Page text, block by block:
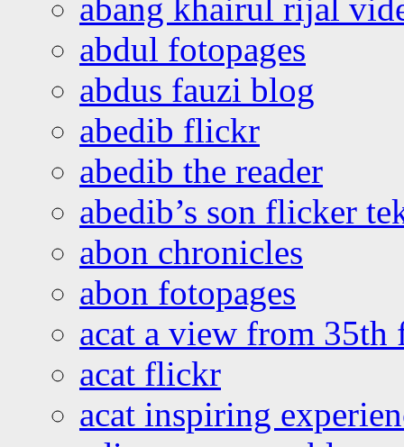
abang khairul rijal
abdul fotopages
abdus fauzi blog
abedib flickr
abedib the reader
abedib’s son flicker
abon chronicles
abon fotopages
acat a view from 35th
acat flickr
acat inspiring